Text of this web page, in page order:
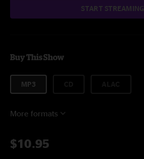
START STREAMING
Buy This Show
MP3
More formats
$10.95